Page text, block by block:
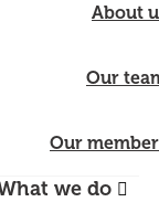
About
Our
Our
we do